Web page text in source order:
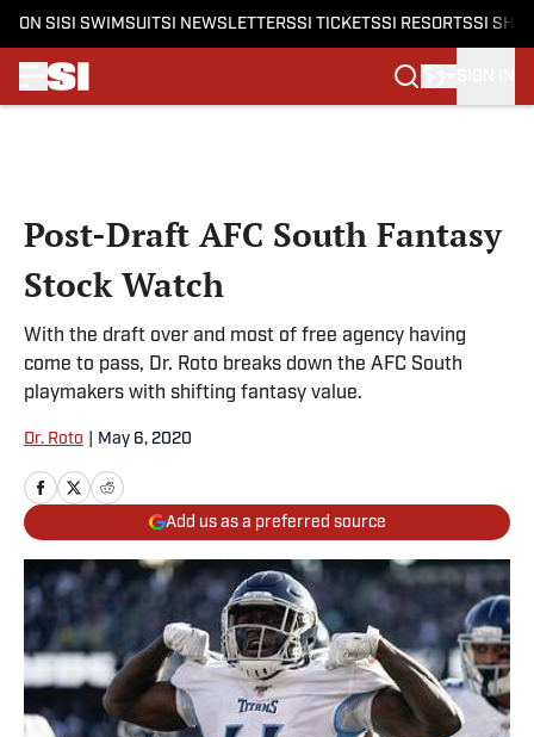
ON SI SI SWIMSUITSI NEWSLETTERSSI TICKETSSI RESORTSSI
Post-Draft AFC South Fantasy
Stock Watch
With the draft over and most of free agency having
come to pass, Dr. Roto breaks down the AFC South
playmakers with shifting fantasy value.
Dr. Roto May 6, 2020
Add us as a preferred source